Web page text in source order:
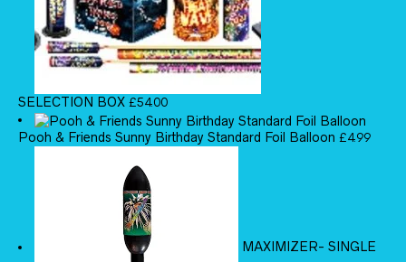
SELECTION BOX £54.00
Pooh & Friends Sunny Birthday Standard Foil Balloon £4.99
MAXIMIZER- SINGLE